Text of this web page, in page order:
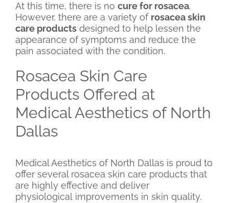
At this time, there is no cure for rosacea.
However, there are a variety of rosacea skin
care products designed to help lessen the
appearance of symptoms and reduce the
pain associated with the condition.
Rosacea Skin Care
Products Offered at
Medical Aesthetics of North
Dallas
Medical Aesthetics of North Dallas is proud to
offer several rosacea skin care products that
are highly effective and deliver
physiological improvements in skin quality.